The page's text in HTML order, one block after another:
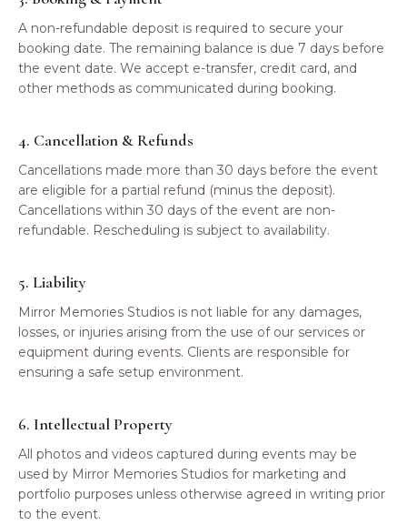
A non-refundable deposit is required to secure your
booking date. The remaining balance is due 7 days before
the event date. We accept e-transfer, credit card, and
other methods as communicated during booking.
4. Cancellation & Refunds
Cancellations made more than 30 days before the event
are eligible for a partial refund (minus the deposit).
Cancellations within 30 days of the event are non-
refundable. Rescheduling is subject to availability.
5. Liability
Mirror Memories Studios is not liable for any damages,
losses, or injuries arising from the use of our services or
equipment during events. Clients are responsible for
ensuring a safe setup environment.
6. Intellectual Property
All photos and videos captured during events may be
used by Mirror Memories Studios for marketing and
portfolio purposes unless otherwise agreed in writing prior
to the event.